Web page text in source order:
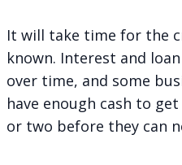
It will take time for the
known. Interest and
over time, and some
have enough cash to
or two before they can